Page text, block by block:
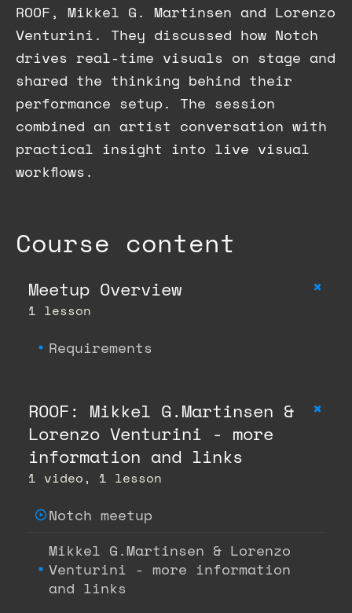
ROOF, Mikkel G. Martinsen and Lorenzo
Venturini. They discussed how Notch
drives real-time visuals on stage and
shared the thinking behind their
performance setup. The session
combined an artist conversation with
practical insight into live visual
workflows.
Course content
Meetup Overview
1 lesson
+
Requirements
ROOF: Mikkel G.Martinsen &
Lorenzo Venturini - more
information and links
1 video, 1 lesson
+
Notch meetup
Mikkel G.Martinsen & Lorenzo
Venturini - more information
and links